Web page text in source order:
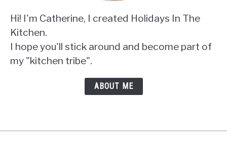
Hi! I'm Catherine, I created Holidays In The
Kitchen.
I hope you'll stick around and become part of
my "kitchen tribe".
ABOUT ME